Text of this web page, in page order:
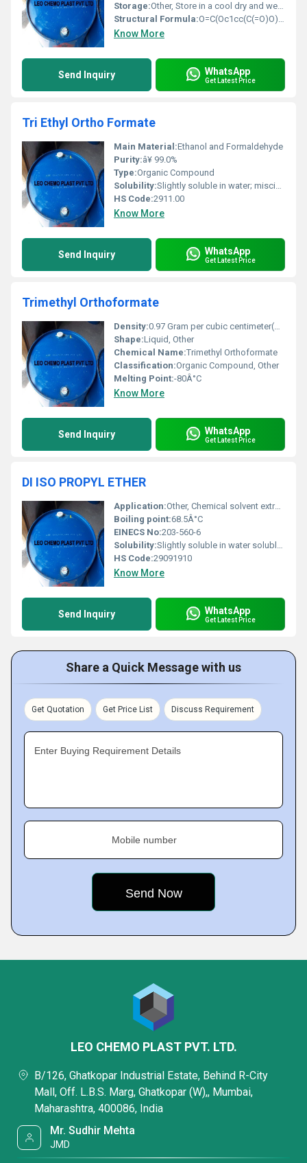
Storage:Other, Store in a cool dry and well-ventilated area
Structural Formula:O=C(Oc1cc(C(=O)O)c(C(=O)O)c1)
Know More
Send Inquiry WhatsApp
Get Latest Price
Tri Ethyl Ortho Formate
Main Material:Ethanol and Formaldehyde
Purity:â¥ 99.0%
Type:Organic Compound
Solubility:Slightly soluble in water; miscible with alcohol ether and other organic solvents
HS Code:2911.00
Know More
Send Inquiry WhatsApp
Get Latest Price
Trimethyl Orthoformate
Density:0.97 Gram per cubic centimeter(g/cm3)
Shape:Liquid, Other
Chemical Name:Trimethyl Orthoformate
Classification:Organic Compound, Other
Melting Point:-80Â°C
Know More
Send Inquiry WhatsApp
Get Latest Price
DI ISO PROPYL ETHER
Application:Other, Chemical solvent extraction processes and as an intermediate in pharmaceutical synthesis
Boiling point:68.5Â°C
EINECS No:203-560-6
Solubility:Slightly soluble in water soluble in organic solvents
HS Code:29091910
Know More
Send Inquiry WhatsApp
Get Latest Price
Share a Quick Message with us
Get Quotation Get Price List Discuss Requirement
Enter Buying Requirement Details
Mobile number
LEO CHEMO PLAST PVT. LTD.
B/126, Ghatkopar Industrial Estate, Behind R-City
Mall, Off. L.B.S. Marg, Ghatkopar (W),, Mumbai,
Maharashtra, 400086, India
Mr. Sudhir Mehta
JMD